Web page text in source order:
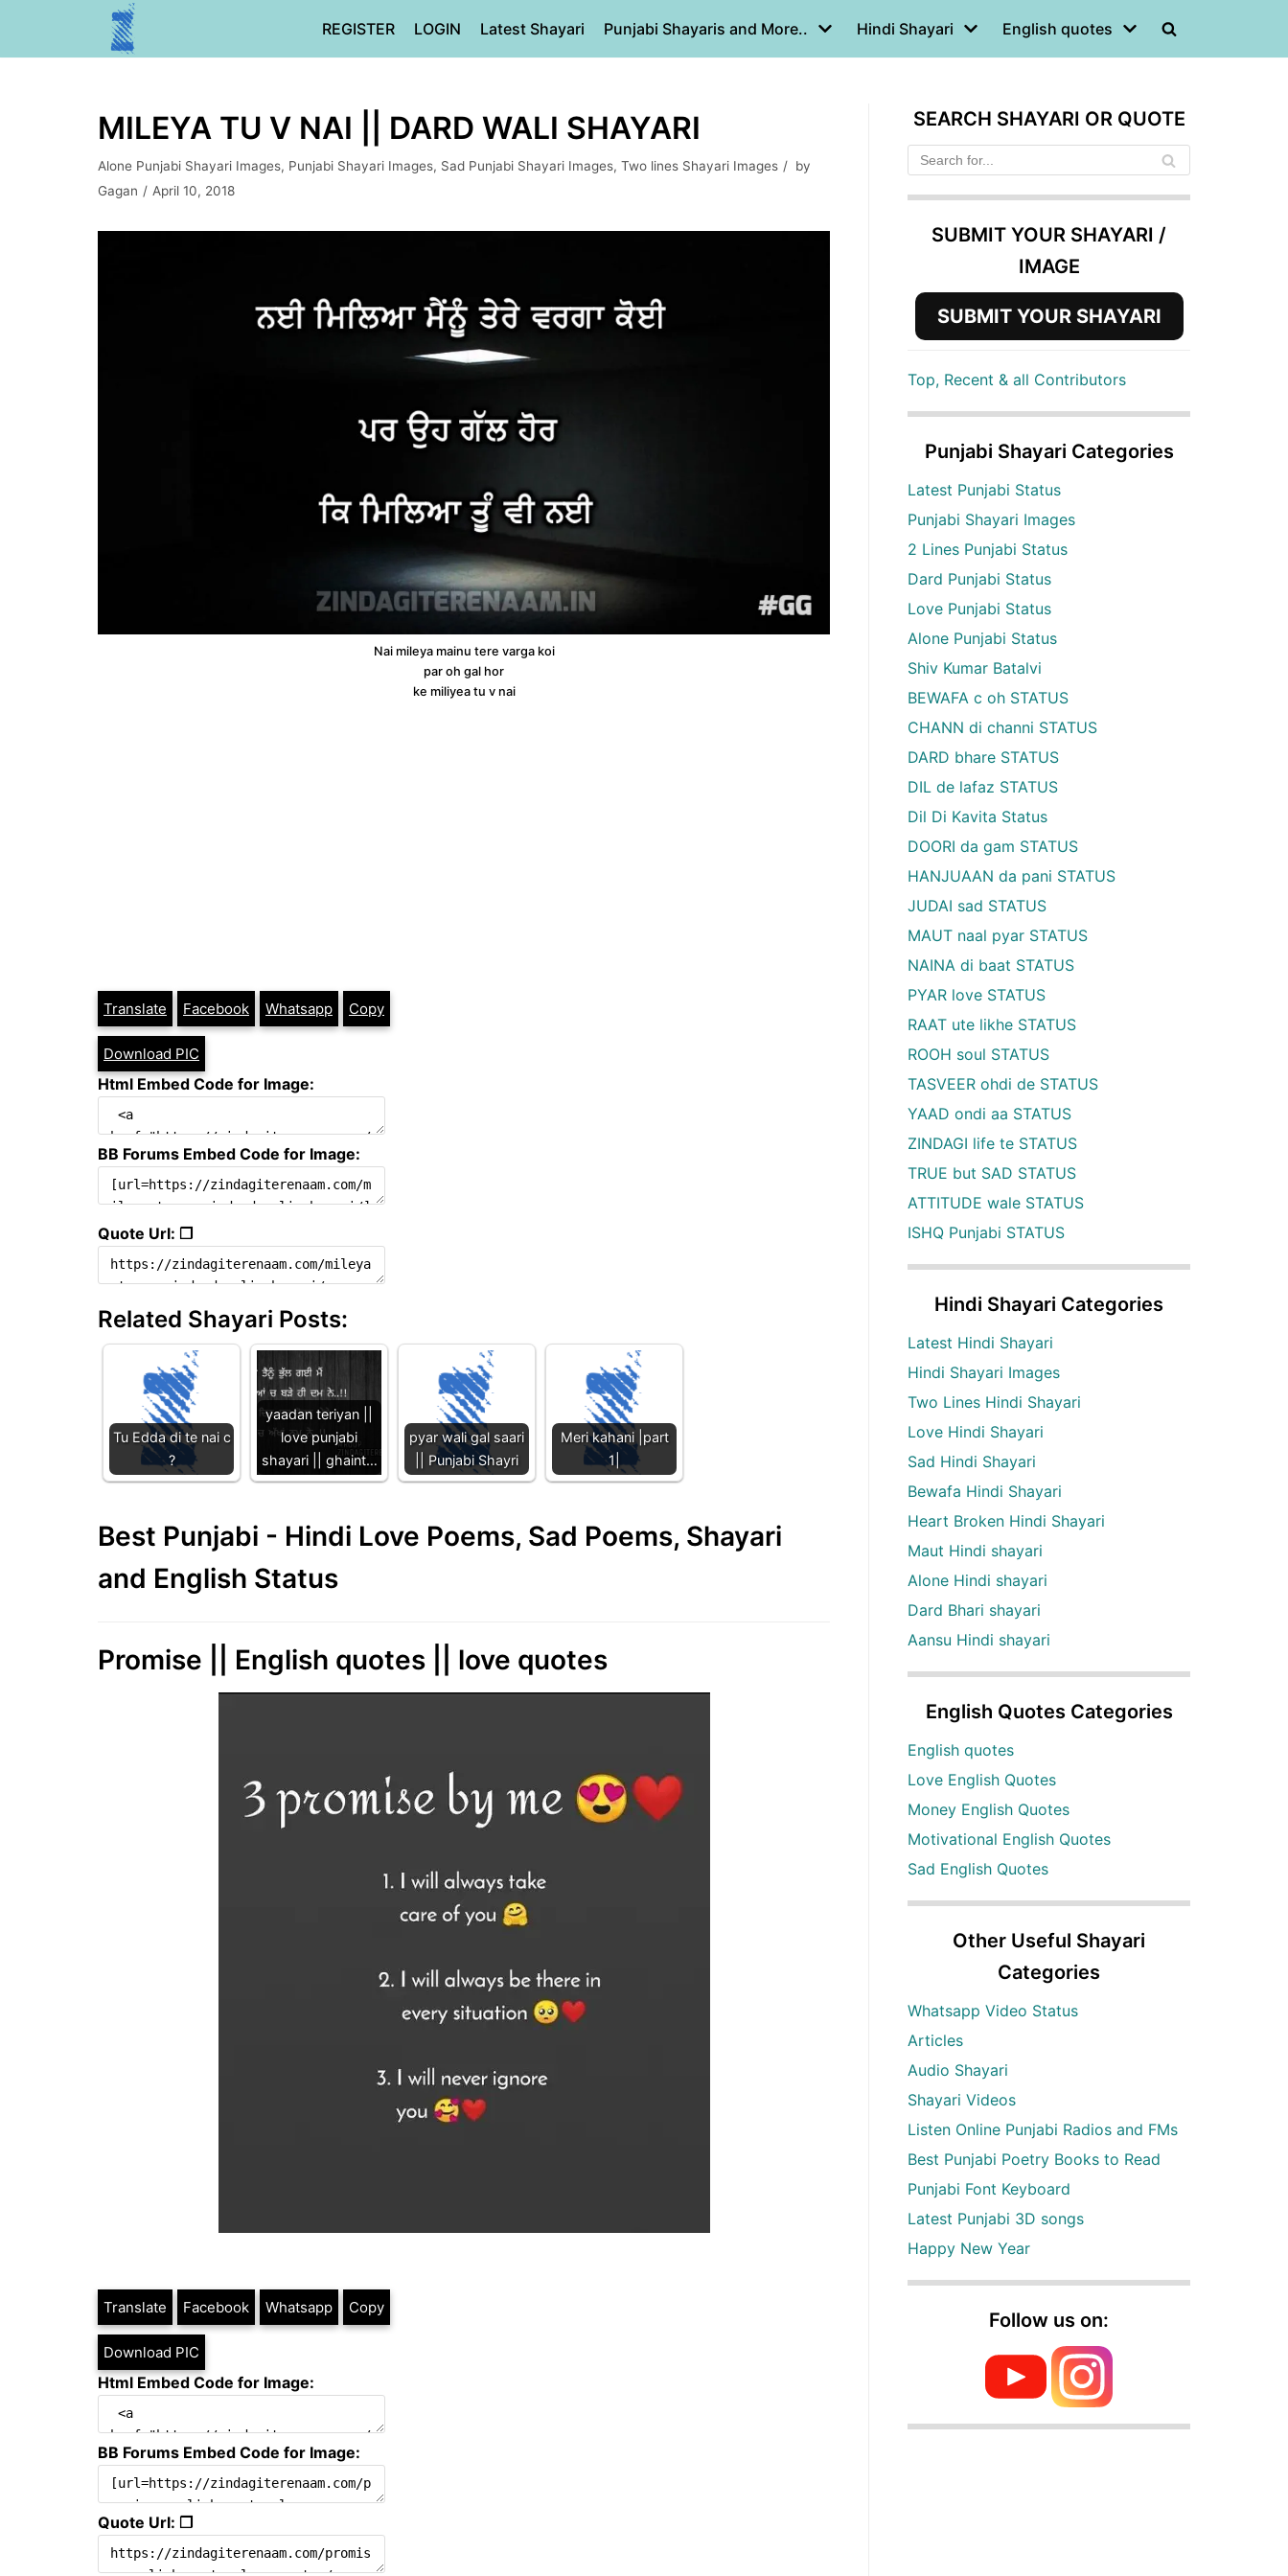
REGISTER LOGIN Latest Shayari Punjabi Shayaris and More.. Hindi Shayari English quotes
MILEYA TU V NAI || DARD WALI SHAYARI
Alone Punjabi Shayari Images, Punjabi Shayari Images, Sad Punjabi Shayari Images, Two lines Shayari Images
by
Gagan
April 10, 2018
Nai mileya mainu tere varga koi
par oh gal hor
ke miliyea tu v nai
Translate Facebook Whatsapp Copy
Download PIC
Html Embed Code for Image:
BB Forums Embed Code for Image:
Quote Url: ❐
Related Shayari Posts:
Tu Edda di te nai c
?
yaadan teriyan ||
love punjabi
shayari || ghaint…
pyar wali gal saari
|| Punjabi Shayri
Meri kahani |part
1|
Best Punjabi - Hindi Love Poems, Sad Poems, Shayari
and English Status
Promise || English quotes || love quotes
Translate Facebook Whatsapp Copy
Download PIC
Html Embed Code for Image:
BB Forums Embed Code for Image:
Quote Url: ❐
SEARCH SHAYARI OR QUOTE
SUBMIT YOUR SHAYARI /
IMAGE
SUBMIT YOUR SHAYARI
Top, Recent & all Contributors
Punjabi Shayari Categories
Latest Punjabi Status
Punjabi Shayari Images
2 Lines Punjabi Status
Dard Punjabi Status
Love Punjabi Status
Alone Punjabi Status
Shiv Kumar Batalvi
BEWAFA c oh STATUS
CHANN di channi STATUS
DARD bhare STATUS
DIL de lafaz STATUS
Dil Di Kavita Status
DOORI da gam STATUS
HANJUAAN da pani STATUS
JUDAI sad STATUS
MAUT naal pyar STATUS
NAINA di baat STATUS
PYAR love STATUS
RAAT ute likhe STATUS
ROOH soul STATUS
TASVEER ohdi de STATUS
YAAD ondi aa STATUS
ZINDAGI life te STATUS
TRUE but SAD STATUS
ATTITUDE wale STATUS
ISHQ Punjabi STATUS
Hindi Shayari Categories
Latest Hindi Shayari
Hindi Shayari Images
Two Lines Hindi Shayari
Love Hindi Shayari
Sad Hindi Shayari
Bewafa Hindi Shayari
Heart Broken Hindi Shayari
Maut Hindi shayari
Alone Hindi shayari
Dard Bhari shayari
Aansu Hindi shayari
English Quotes Categories
English quotes
Love English Quotes
Money English Quotes
Motivational English Quotes
Sad English Quotes
Other Useful Shayari
Categories
Whatsapp Video Status
Articles
Audio Shayari
Shayari Videos
Listen Online Punjabi Radios and FMs
Best Punjabi Poetry Books to Read
Punjabi Font Keyboard
Latest Punjabi 3D songs
Happy New Year
Follow us on: